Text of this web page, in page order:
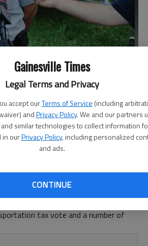
Gainesville Times
Legal Terms and Privacy
accept ourTerms of Service (including
andPrivacy Policy. We and our partners
similar technologies to collect information
in ourPrivacy Policy, including personalized
and ads.
CONTINUE
Prince of Buford. Department of
the fatal boat collision ion Lake Lanier.
and here at home. Gainesville’s
most read stories of the year, but
as it attracted national attention to
bodies. Of course the year also saw
tax vote and a number of